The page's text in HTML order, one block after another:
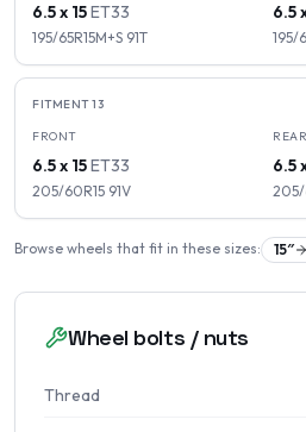
6.5 x 15ET33
195/65R15M+S 91T
6.5
195/
FITMENT13
FRONT
6.5 x 15ET33
205/60R15 91V
REAR
6.5
205/
Browse wheels that fit in these sizes: 15″
Wheel bolts / nuts
Thread